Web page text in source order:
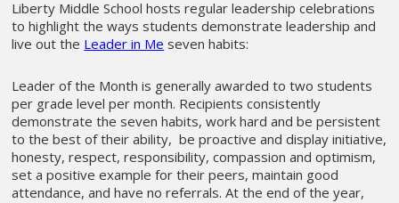
Liberty Middle School hosts regular leadership celebrations
to highlight the ways students demonstrate leadership and
live out the Leader in Me seven habits:
Leader of the Month is generally awarded to two students
per grade level per month. Recipients consistently
demonstrate the seven habits, work hard and be persistent
to the best of their ability, be proactive and display initiative,
honesty, respect, responsibility, compassion and optimism,
set a positive example for their peers, maintain good
attendance, and have no referrals. At the end of the year,